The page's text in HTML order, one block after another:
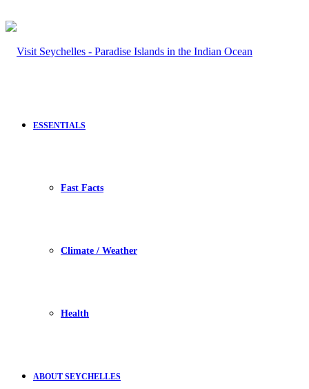
ESSENTIALS
Fast Facts
Climate / Weather
Health
ABOUT SEYCHELLES